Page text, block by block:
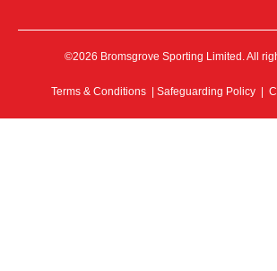
©2026 Bromsgrove Sporting Limited. All
Terms & Conditions| Safeguarding Policy |